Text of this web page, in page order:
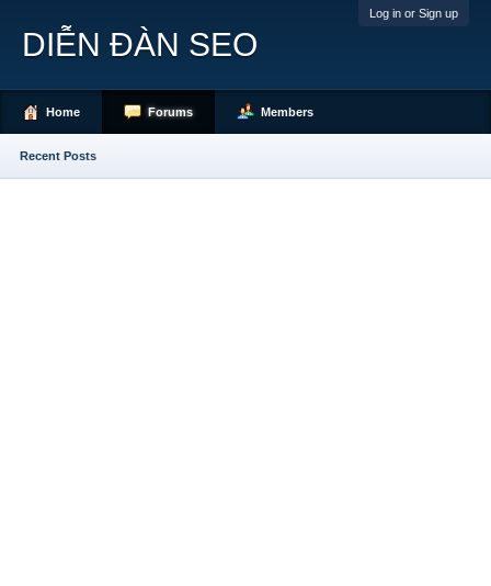
Log in or Sign up
DIỄN ĐÀN SEO
Home Forums
Recent Posts
Members